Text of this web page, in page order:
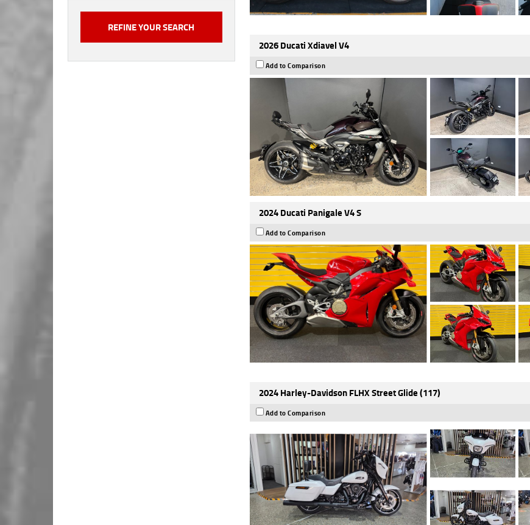
2026 Ducati Xdiavel V4
Add to Comparison
2024 Ducati Panigale V4 S
Add to Comparison
2024 Harley-Davidson FLHX Street Glide (117)
Add to Comparison